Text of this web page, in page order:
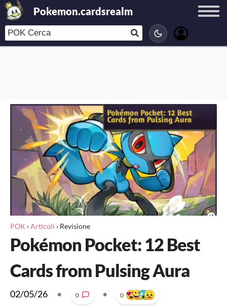
Pokemon.cardsrealm
POK ›Articoli › Revisione
Pokémon Pocket: 12 Best
Cards from Pulsing Aura
02/05/26 • 0 • 0